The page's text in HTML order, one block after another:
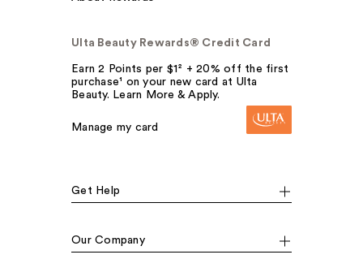
Ulta Beauty Rewards® Credit Card
Earn 2 Points per $1² + 20% off the first
purchase¹ on your new card at Ulta
Beauty. Learn More & Apply.
Manage my card
Get Help
Our Company